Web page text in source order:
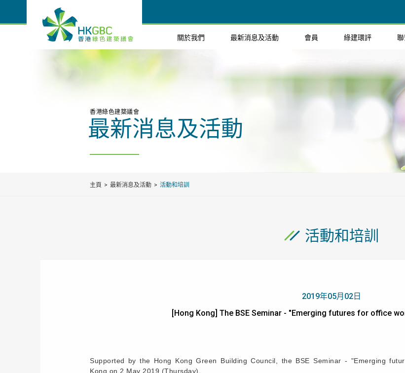
關於我們 最新消息及活動 會員 綠建環評
香港綠色建築議會
最新消息及活動
主頁 最新消息及活動 活動和培訓
活動和培訓
2019年05月02日
[Hong Kong] The BSE Seminar - "Emerging futures for office
Supported by the Hong Kong Green Building Council, the BSE Seminar - "Emerging
Kong on 2 May 2019 (Thursday).